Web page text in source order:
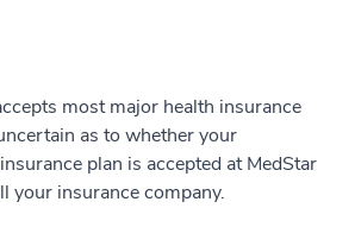
most major health insurance
as to whether your
plan is accepted at MedStar
your insurance company.